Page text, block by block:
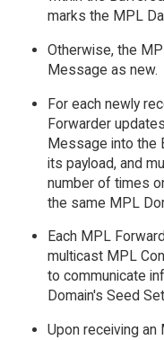
marks the MPL
Otherwise, the
Message as new.
For each newly
Forwarder
Message into the
its payload, and
number of times
the same MPL
Each MPL
multicast MPL
to communicate
Domain's Seed
Upon receiving